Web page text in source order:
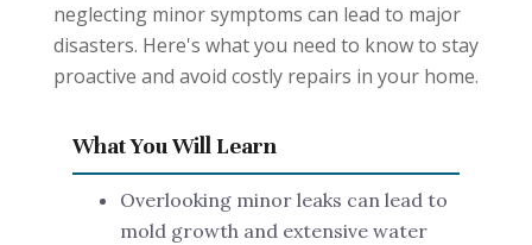
neglecting minor symptoms can lead to major
disasters. Here's what you need to know to stay
proactive and avoid costly repairs in your home.
What You Will Learn
Overlooking minor leaks can lead to
mold growth and extensive water